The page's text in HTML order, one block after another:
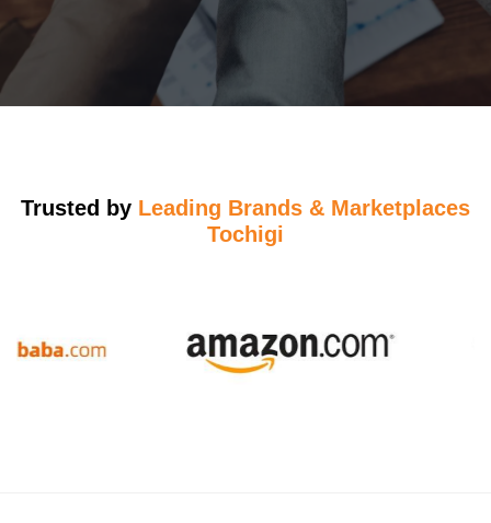
Trusted by Leading Brands & Marketplaces
Tochigi